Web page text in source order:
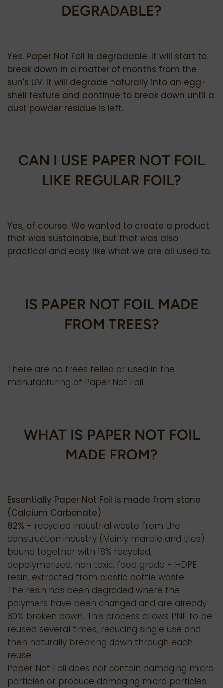
DEGRADABLE?
Yes. Paper Not Foil is degradable. It will start to
break down in a matter of months from the
sun's UV. It will degrade naturally into an egg-
shell texture and continue to break down until a
dust powder residue is left.
CAN I USE PAPER NOT FOIL
LIKE REGULAR FOIL?
Yes, of course. We wanted to create a product
that was sustainable, but that was also
practical and easy like what we are all used to.
IS PAPER NOT FOIL MADE
FROM TREES?
There are no trees felled or used in the
manufacturing of Paper Not Foil.
WHAT IS PAPER NOT FOIL
MADE FROM?
Essentially Paper Not Foil is made from stone
(Calcium Carbonate)
82% - recycled industrial waste from the
construction industry (Mainly marble and tiles)
bound together with 18% recycled,
depolymerized, non toxic, food grade - HDPE
resin, extracted from plastic bottle waste.
The resin has been degraded where the
polymers have been changed and are already
80% broken down. This process allows PNF to be
reused several times, reducing single use and
then naturally breaking down through each
reuse.
Paper Not Foil does not contain damaging micro
particles or produce damaging micro particles.